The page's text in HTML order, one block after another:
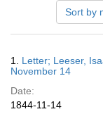
Sort by
Results
1. Letter; Leeser,
November 14
Date:
1844-11-14